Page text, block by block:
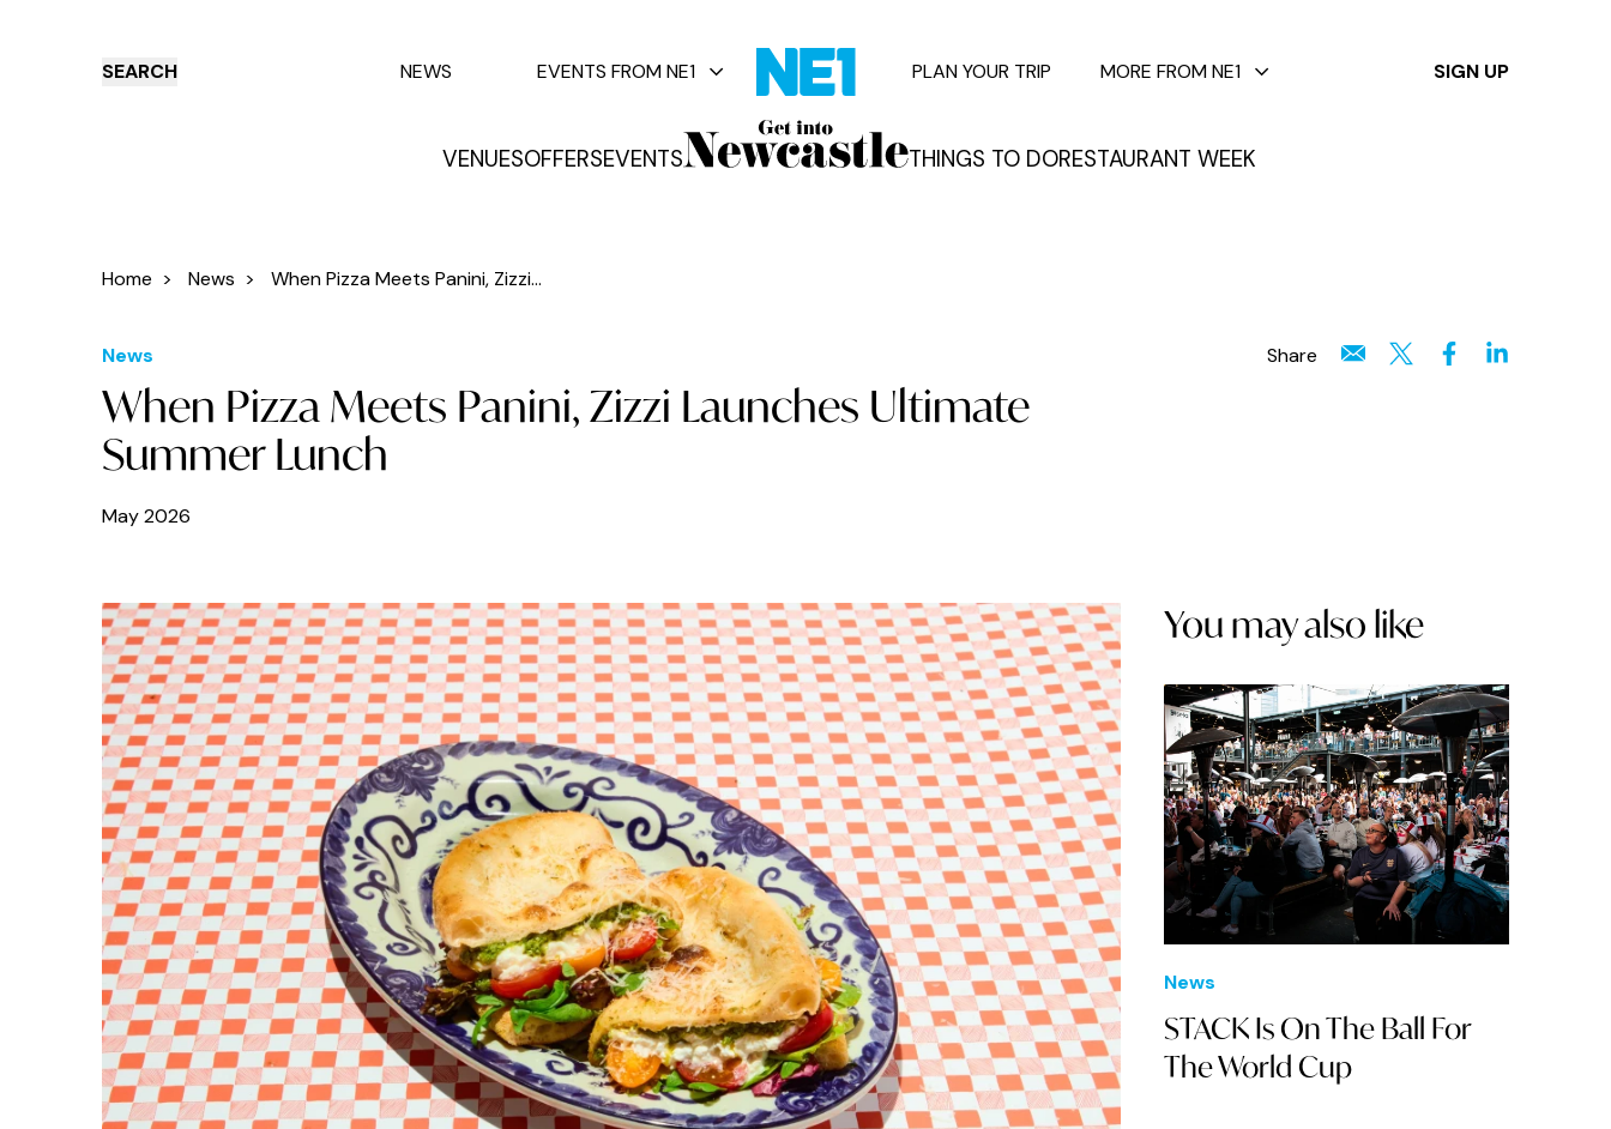
SEARCH
VENUESOFFERSEVENTS THINGS TO DORESTAURANT WEEK
NEWS EVENTS FROM NE1 PLAN YOUR TRIP MORE FROM NE1 SIGN UP
✕
Offers Events
Home > News > When Pizza Meets Panini, Zizzi...
News
When Pizza Meets Panini, Zizzi Launches Ultimate
Summer Lunch
May 2026
Share
You may also like
News
STACK Is On The Ball For
The World Cup